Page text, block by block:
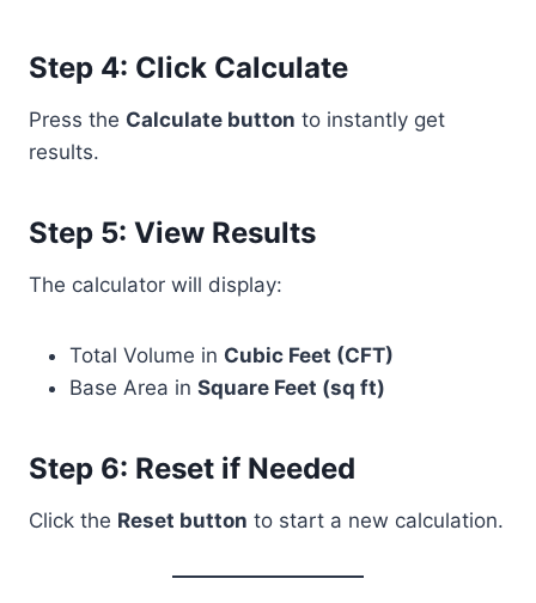
Step 4: Click Calculate
Press the Calculate button to instantly get
results.
Step 5: View Results
The calculator will display:
Total Volume in Cubic Feet (CFT)
Base Area in Square Feet (sq ft)
Step 6: Reset if Needed
Click the Reset button to start a new calculation.